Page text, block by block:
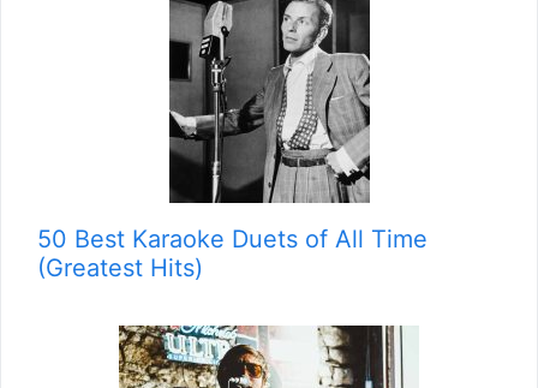
50 Best Karaoke Duets of All Time
(Greatest Hits)